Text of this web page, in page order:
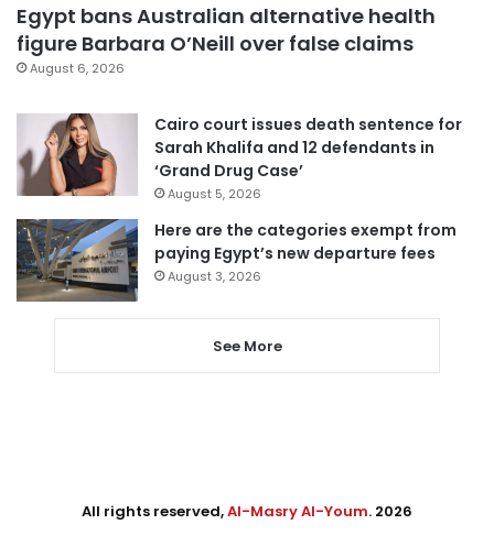
Egypt bans Australian alternative health
figure Barbara O’Neill over false claims
August 6, 2026
Cairo court issues death sentence for
Sarah Khalifa and 12 defendants in
‘Grand Drug Case’
August 5, 2026
Here are the categories exempt from
paying Egypt’s new departure fees
August 3, 2026
See More
All rights reserved,Al-Masry Al-Youm. 2026